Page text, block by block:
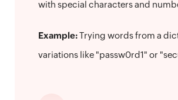
with special characters and
Example:Trying words from a
variations like "passw0rd1" or